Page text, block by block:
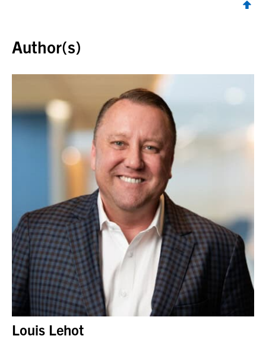
Author(s)
Louis Lehot